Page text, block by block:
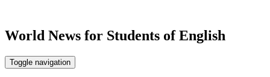
World News for Students of English
Toggle navigation